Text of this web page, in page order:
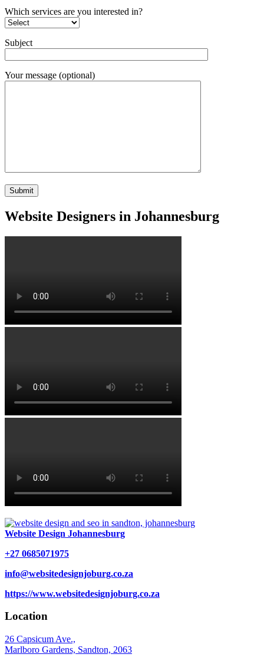
Which services are you interested in?
Subject
Your message (optional)
Website Designers in Johannesburg
Website Design Johannesburg
+27 0685071975
info@websitedesignjoburg.co.za
https://www.websitedesignjoburg.co.za
Location
26 Capsicum Ave.,
Marlboro Gardens, Sandton, 2063